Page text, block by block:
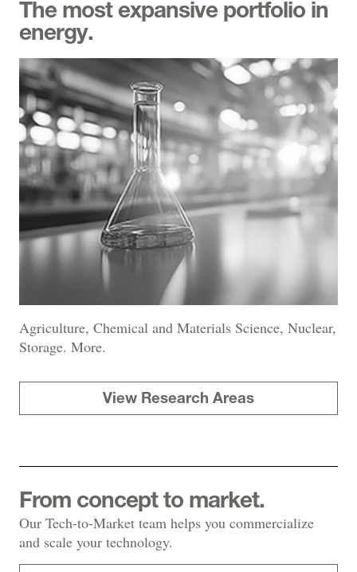
The most expansive portfolio in
energy.
Agriculture, Chemical and Materials Science, Nuclear,
Storage. More.
View Research Areas
From concept to market.
Our Tech-to-Market team helps you commercialize
and scale your technology.